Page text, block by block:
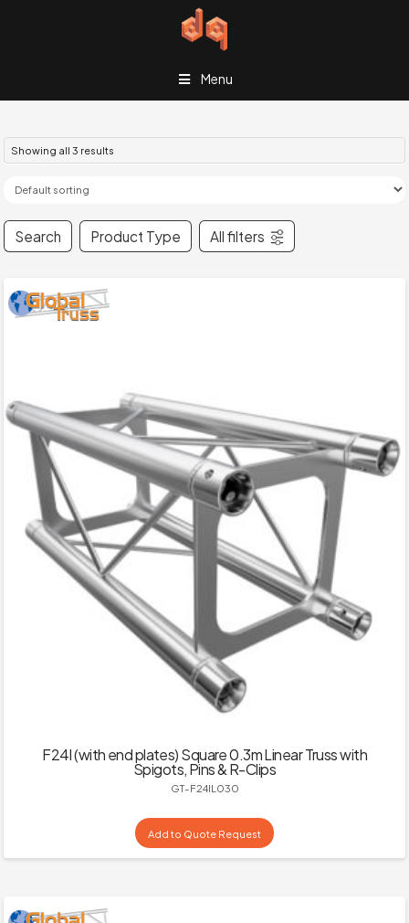
Menu
Showing all 3 results
Search Product Type All filters
F24I (with end plates) Square 0.3m Linear Truss with
Spigots, Pins & R-Clips
GT-F24IL030
Add to Quote Request